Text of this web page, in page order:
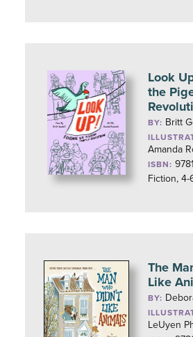
Look
the
BY: Britt
Amanda
ISBN:
Fiction, 4-
The
Like
BY:
LeUyen